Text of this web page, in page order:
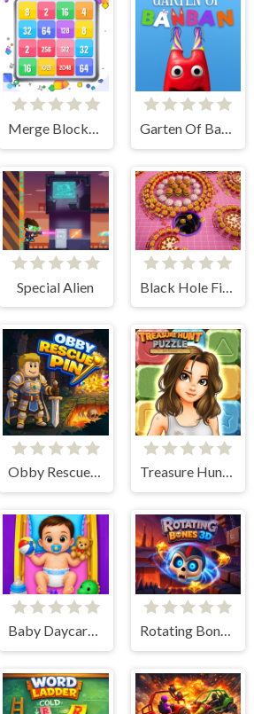
Merge Blocks 2048
Garten Of BanBan 1 Escape
Special Alien
Obby Rescue Pin Treasure Hunt Puzzle
Baby Daycare Game Rotating Bones 3D